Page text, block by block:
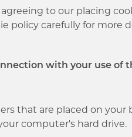
to our placing
policy carefully for
with your use of
that are placed on your
computer's hard drive.